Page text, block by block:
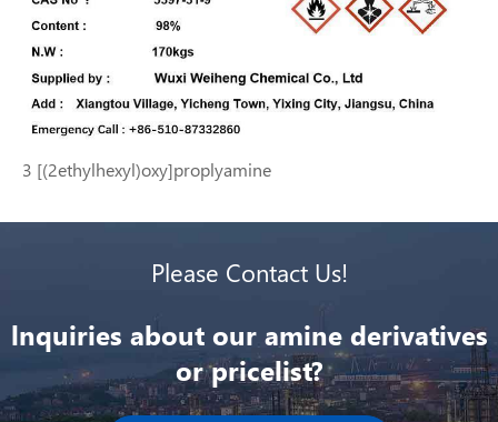
3 [(2ethylhexyl)oxy]proplyamine
Please Contact Us!
lnquiries about our amine derivatives
or pricelist?